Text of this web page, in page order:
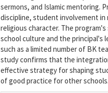
sermons, and Islamic mentoring.
discipline, student involvement
religious character. The
school culture and the principal's
such as a limited number of BK
study confirms that the
effective strategy for shaping
of good practice for other schools.